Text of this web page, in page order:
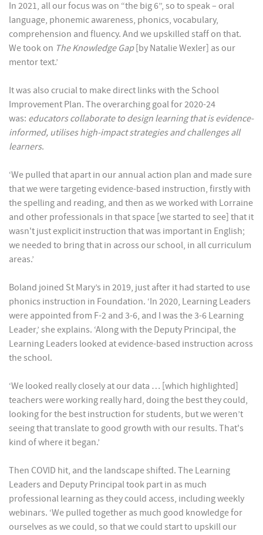
In 2021, all our focus was on “the big 6”, so to speak – oral
language, phonemic awareness, phonics, vocabulary,
comprehension and fluency. And we upskilled staff on that.
We took on The Knowledge Gap[by Natalie Wexler] as our
mentor text.’
It was also crucial to make direct links with the School
Improvement Plan. The overarching goal for 2020-24
was: educators collaborate to design learning that is evidence-
informed, utilises high-impact strategies and challenges all
learners.
‘We pulled that apart in our annual action plan and made sure
that we were targeting evidence-based instruction, firstly with
the spelling and reading, and then as we worked with Lorraine
and other professionals in that space [we started to see] that it
wasn't just explicit instruction that was important in English;
we needed to bring that in across our school, in all curriculum
areas.’
Boland joined St Mary’s in 2019, just after it had started to use
phonics instruction in Foundation. ‘In 2020, Learning Leaders
were appointed from F-2 and 3-6, and I was the 3-6 Learning
Leader,’ she explains. ‘Along with the Deputy Principal, the
Learning Leaders looked at evidence-based instruction across
the school.
‘We looked really closely at our data … [which highlighted]
teachers were working really hard, doing the best they could,
looking for the best instruction for students, but we weren’t
seeing that translate to good growth with our results. That's
kind of where it began.’
Then COVID hit, and the landscape shifted. The Learning
Leaders and Deputy Principal took part in as much
professional learning as they could access, including weekly
webinars. ‘We pulled together as much good knowledge for
ourselves as we could, so that we could start to upskill our